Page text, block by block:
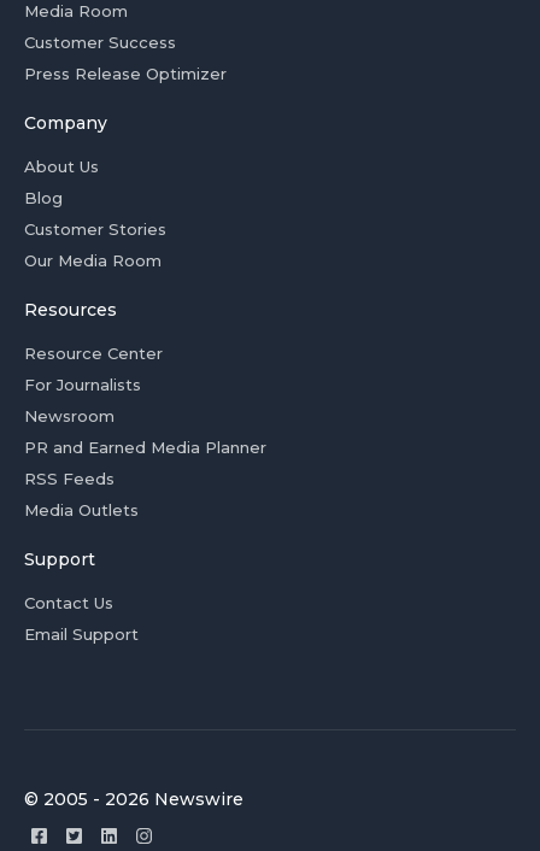
Media Room
Customer Success
Press Release Optimizer
Company
About Us
Blog
Customer Stories
Our Media Room
Resources
Resource Center
For Journalists
Newsroom
PR and Earned Media Planner
RSS Feeds
Media Outlets
Support
Contact Us
Email Support
© 2005 - 2026 Newswire